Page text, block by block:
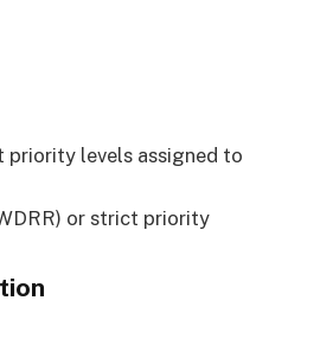
levels assigned to
or strict priority